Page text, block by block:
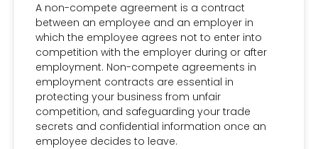
A non-compete agreement is a contract
between an employee and an employer in
which the employee agrees not to enter into
competition with the employer during or after
employment. Non-compete agreements in
employment contracts are essential in
protecting your business from unfair
competition, and safeguarding your trade
secrets and confidential information once an
employee decides to leave.